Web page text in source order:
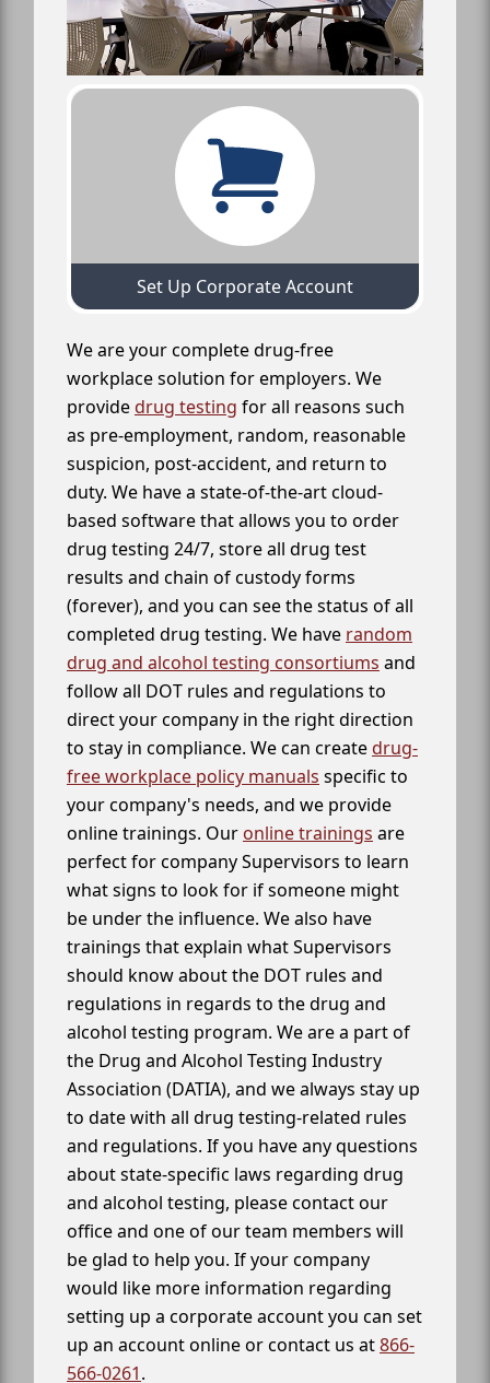
Set Up Corporate Account
We are your complete drug-free
workplace solution for employers. We
providedrug testing for all reasons such
as pre-employment, random, reasonable
suspicion, post-accident, and return to
duty. We have a state-of-the-art cloud-
based software that allows you to order
drug testing 24/7, store all drug test
results and chain of custody forms
(forever), and you can see the status of all
completed drug testing. We have random
drug and alcohol testing consortiums and
follow all DOT rules and regulations to
direct your company in the right direction
to stay in compliance. We can createdrug-
free workplace policy manuals specific to
your company's needs, and we provide
online trainings. Our online trainings are
perfect for company Supervisors to learn
what signs to look for if someone might
be under the influence. We also have
trainings that explain what Supervisors
should know about the DOT rules and
regulations in regards to the drug and
alcohol testing program. We are a part of
the Drug and Alcohol Testing Industry
Association (DATIA), and we always stay up
to date with all drug testing-related rules
and regulations. If you have any questions
about state-specific laws regarding drug
and alcohol testing, please contact our
office and one of our team members will
be glad to help you. If your company
would like more information regarding
setting up a corporate account you can set
up an account online or contact us at866-
566-0261.